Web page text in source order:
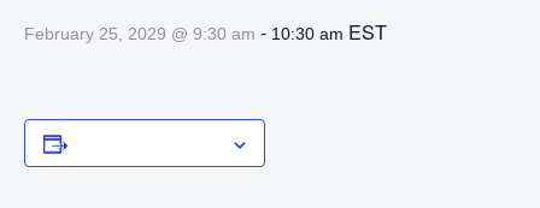
February 25, 2029 @ 9:30 am - 10:30 am EST